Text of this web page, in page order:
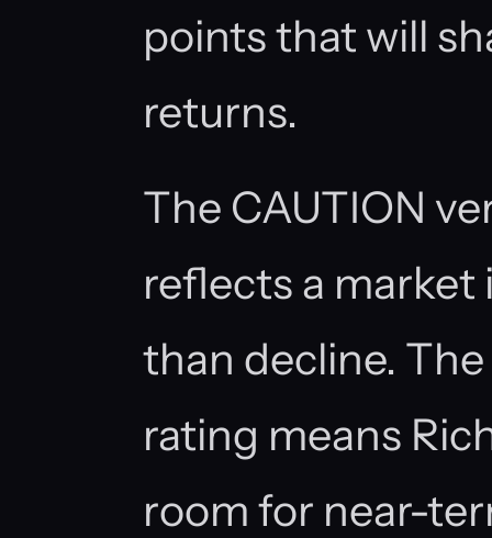
points that will
returns.
The CAUTION
reflects a
than decline.
rating means
room for near-